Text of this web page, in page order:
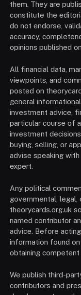
them. They are
constitute the
do not endorse,
accuracy,
opinions published
All financial data,
viewpoints, and
posted on
general
investment advice,
particular course of
investment
buying, selling, or
advise speaking
expert.
Any political
governmental,
theorycards.org.uk
named contributor
advice. Before
information found
obtaining competent
We publish third-
contributors and